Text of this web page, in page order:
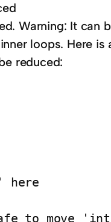
Warning: It can
loops. Here is
reduced:
here
to move